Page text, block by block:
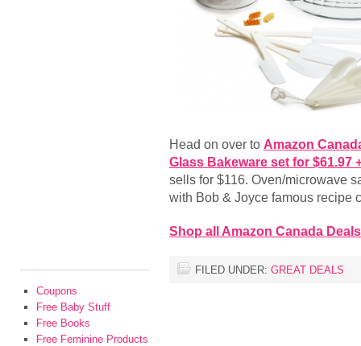
Head on over to Amazon
Glass Bakeware set for $61.97
sells for $116. Oven/microwave
with Bob & Joyce famous recipe
Shop all Amazon Canada
FILED UNDER: GREAT DEALS
Coupons
Free Baby Stuff
Free Books
Free Feminine Products